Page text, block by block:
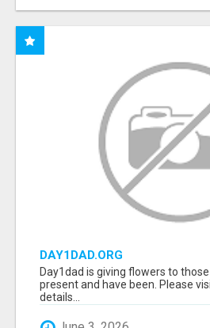
DAY1DAD.ORG
Day1dad is giving flowers to
present and have been. Please
details...